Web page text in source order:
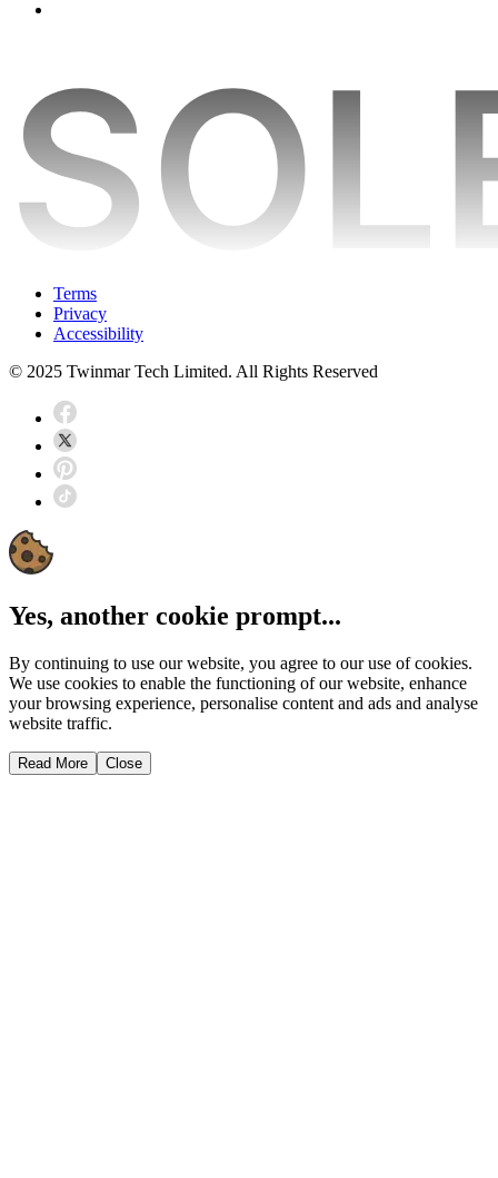
Terms
Privacy
Accessibility
© 2025 Twinmar Tech Limited. All Rights Reserved
Yes, another cookie prompt...
By continuing to use our website, you agree to our use of cookies.
We use cookies to enable the functioning of our website, enhance
your browsing experience, personalise content and ads and analyse
website traffic.
Read More Close